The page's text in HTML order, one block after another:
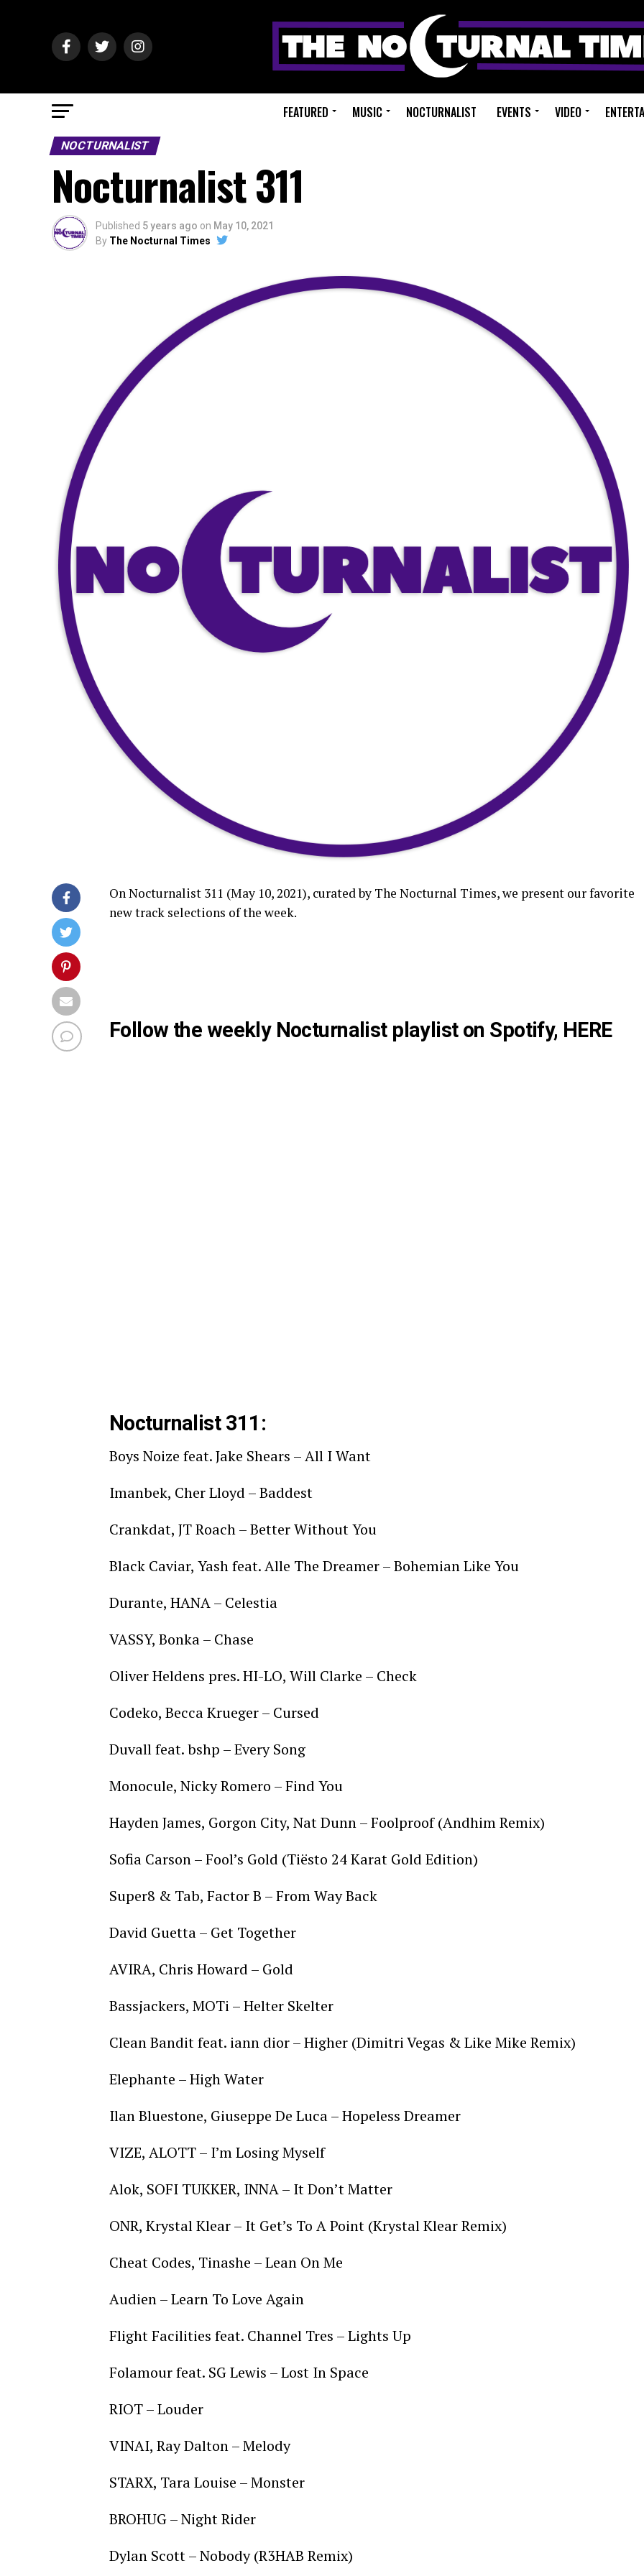
FEATURED MUSIC NOCTURNALIST EVENTS VIDEO
NOCTURNALIST
Nocturnalist 311
Published 5 years ago on May 10, 2021
By The Nocturnal Times
On Nocturnalist 311 (May 10, 2021), curated by The Nocturnal Times, we present our favorite
new track selections of the week.
Follow the weekly Nocturnalist playlist on Spotify, HERE
Nocturnalist 311:
Boys Noize feat. Jake Shears – All I Want
Imanbek, Cher Lloyd – Baddest
Crankdat, JT Roach – Better Without You
Black Caviar, Yash feat. Alle The Dreamer – Bohemian Like You
Durante, HANA – Celestia
VASSY, Bonka – Chase
Oliver Heldens pres. HI-LO, Will Clarke – Check
Codeko, Becca Krueger – Cursed
Duvall feat. bshp – Every Song
Monocule, Nicky Romero – Find You
Hayden James, Gorgon City, Nat Dunn – Foolproof (Andhim Remix)
Sofia Carson – Fool’s Gold (Tiësto 24 Karat Gold Edition)
Super8 & Tab, Factor B – From Way Back
David Guetta – Get Together
AVIRA, Chris Howard – Gold
Bassjackers, MOTi – Helter Skelter
Clean Bandit feat. iann dior – Higher (Dimitri Vegas & Like Mike Remix)
Elephante – High Water
Ilan Bluestone, Giuseppe De Luca – Hopeless Dreamer
VIZE, ALOTT – I’m Losing Myself
Alok, SOFI TUKKER, INNA – It Don’t Matter
ONR, Krystal Klear – It Get’s To A Point (Krystal Klear Remix)
Cheat Codes, Tinashe – Lean On Me
Audien – Learn To Love Again
Flight Facilities feat. Channel Tres – Lights Up
Folamour feat. SG Lewis – Lost In Space
RIOT – Louder
VINAI, Ray Dalton – Melody
STARX, Tara Louise – Monster
BROHUG – Night Rider
Dylan Scott – Nobody (R3HAB Remix)